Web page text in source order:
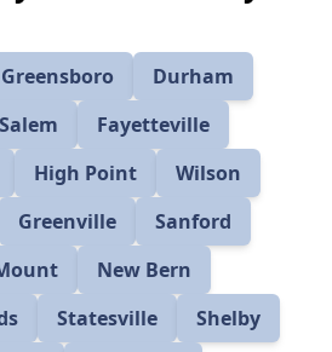
Greensboro
Durham
Fayetteville
High Point
Wilson
Greenville
Sanford
New Bern
Statesville
Shelby